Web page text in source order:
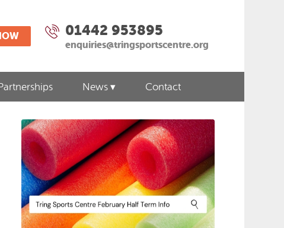
01442 953895
enquiries@tringsportscentre.org
News Contact